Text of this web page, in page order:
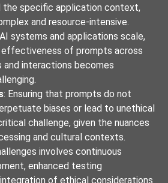
the specific application context,
and resource-intensive.
systems and applications scale,
effectiveness of prompts across
interactions becomes
: Ensuring that prompts do not
biases or lead to unethical
challenge, given the nuances
and cultural contexts.
involves continuous
enhanced testing
of ethical considerations